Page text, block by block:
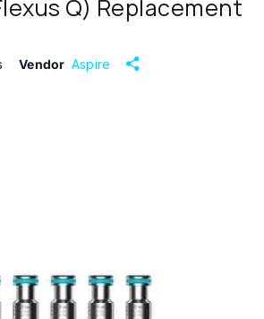
Q) Replacement
Vendor Aspire